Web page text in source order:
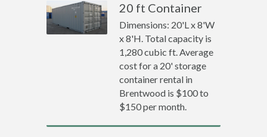
20 ft Container
Dimensions: 20'L x 8'W
x 8'H. Total capacity is
1,280 cubic ft. Average
cost for a 20' storage
container rental in
Brentwood is $100 to
$150 per month.